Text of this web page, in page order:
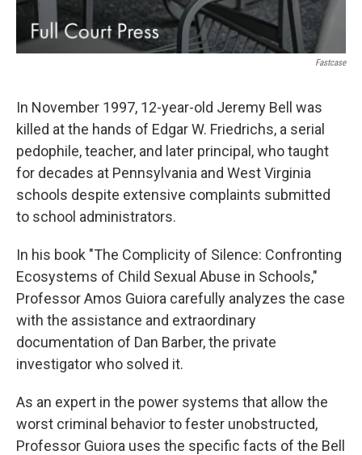
Fastcase
In November 1997, 12-year-old Jeremy Bell was
killed at the hands of Edgar W. Friedrichs, a serial
pedophile, teacher, and later principal, who taught
for decades at Pennsylvania and West Virginia
schools despite extensive complaints submitted
to school administrators.
In his book "The Complicity of Silence: Confronting
Ecosystems of Child Sexual Abuse in Schools,"
Professor Amos Guiora carefully analyzes the case
with the assistance and extraordinary
documentation of Dan Barber, the private
investigator who solved it.
As an expert in the power systems that allow the
worst criminal behavior to fester unobstructed,
Professor Guiora uses the specific facts of the Bell